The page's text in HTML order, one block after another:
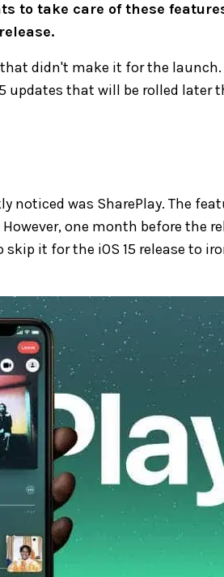
to take care of these
didn't make it for the launch.
updates that will be rolled later
noticed was SharePlay. The
one month before the
it for the iOS 15 release to